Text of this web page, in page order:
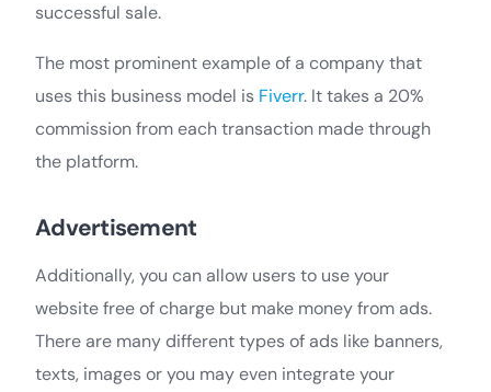
successful sale.
The most prominent example of a company that
uses this business model is Fiverr. It takes a 20%
commission from each transaction made through
the platform.
Advertisement
Additionally, you can allow users to use your
website free of charge but make money from ads.
There are many different types of ads like banners,
texts, images or you may even integrate your